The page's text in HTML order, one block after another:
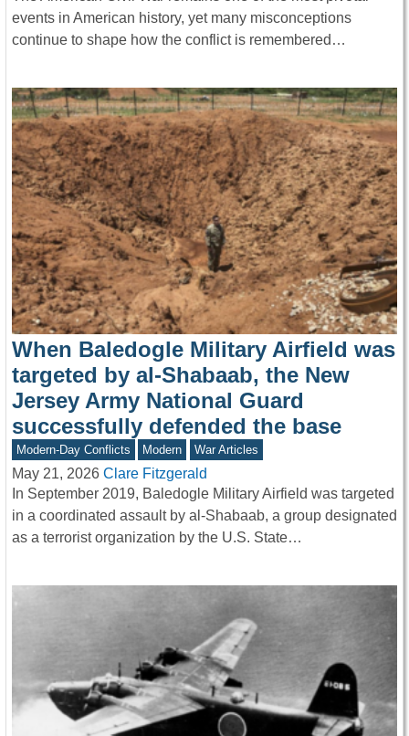
events in American history, yet many misconceptions
continue to shape how the conflict is remembered…
When Baledogle Military Airfield was
targeted by al-Shabaab, the New
Jersey Army National Guard
successfully defended the base
Modern-Day Conflicts Modern War Articles
May 21, 2026 Clare Fitzgerald
In September 2019, Baledogle Military Airfield was targeted
in a coordinated assault by al-Shabaab, a group designated
as a terrorist organization by the U.S. State…